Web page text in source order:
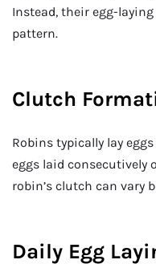
Instead, their egg-
pattern.
Clutch
Robins typically lay
eggs laid consecutively
robin’s clutch can vary
Daily Egg